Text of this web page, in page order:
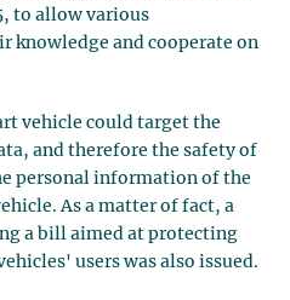
to allow various
knowledge and cooperate on
vehicle could target the
and therefore the safety of
personal information of the
As a matter of fact, a
a bill aimed at protecting
users was also issued.